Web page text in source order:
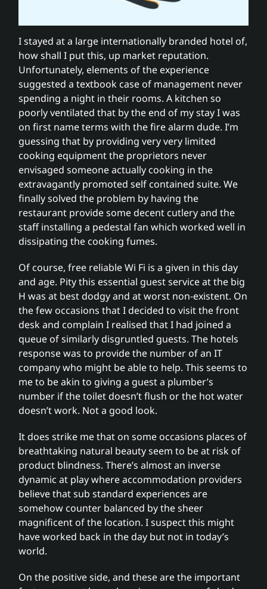
I stayed at a large internationally branded hotel of,
how shall I put this, up market reputation.
Unfortunately, elements of the experience
suggested a textbook case of management never
spending a night in their rooms. A kitchen so
poorly ventilated that by the end of my stay I was
on first name terms with the fire alarm dude. I’m
guessing that by providing very very limited
cooking equipment the proprietors never
envisaged someone actually cooking in the
extravagantly promoted self contained suite. We
finally solved the problem by having the
restaurant provide some decent cutlery and the
staff installing a pedestal fan which worked well in
dissipating the cooking fumes.
Of course, free reliable Wi Fi is a given in this day
and age. Pity this essential guest service at the big
H was at best dodgy and at worst non-existent. On
the few occasions that I decided to visit the front
desk and complain I realised that I had joined a
queue of similarly disgruntled guests. The hotels
response was to provide the number of an IT
company who might be able to help. This seems to
me to be akin to giving a guest a plumber’s
number if the toilet doesn’t flush or the hot water
doesn’t work. Not a good look.
It does strike me that on some occasions places of
breathtaking natural beauty seem to be at risk of
product blindness. There’s almost an inverse
dynamic at play where accommodation providers
believe that sub standard experiences are
somehow counter balanced by the sheer
magnificent of the location. I suspect this might
have worked back in the day but not in today’s
world.
On the positive side, and these are the important